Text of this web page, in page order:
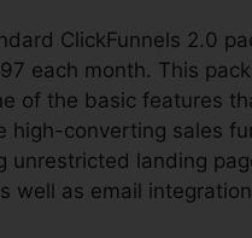
ClickFunnels 2.0
each month. This
of the basic features
high-converting sales
unrestricted landing
well as email